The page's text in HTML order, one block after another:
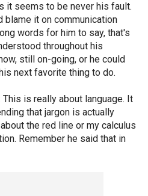
it seems to be never his fault.
blame it on communication
words for him to say, that's
throughout his
still on-going, or he could
next favorite thing to do.
This is really about language. It
that jargon is actually
the red line or my calculus
Remember he said that in